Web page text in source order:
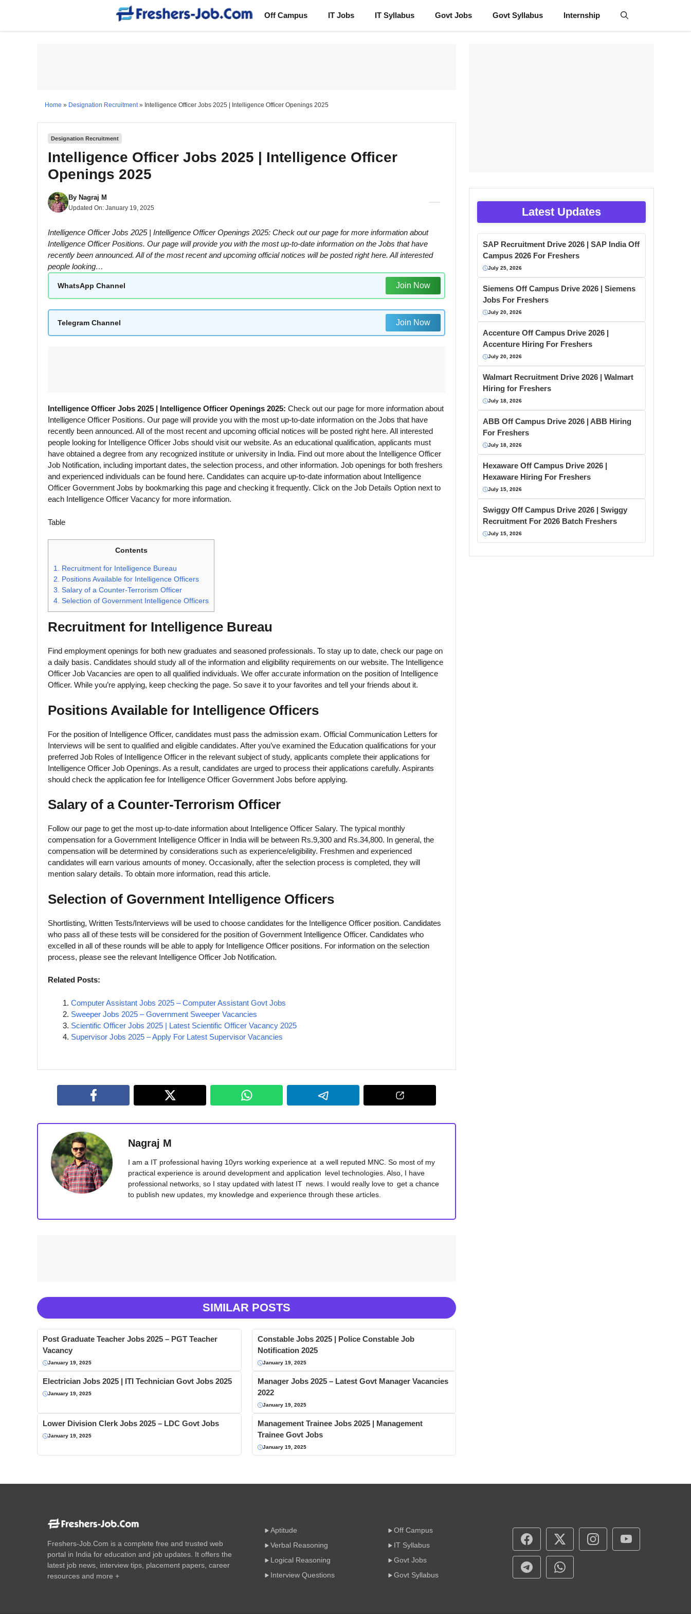
Off Campus IT Jobs IT Syllabus Govt Jobs Govt Syllabus Internship
Home » Designation Recruitment» Intelligence Officer Jobs 2025 | Intelligence Officer Openings 2025
Designation Recruitment
Intelligence Officer Jobs 2025 | Intelligence Officer
Openings 2025
By Nagraj M
Updated On: January 19, 2025
Intelligence Officer Jobs 2025 | Intelligence Officer Openings 2025: Check out our page for more information about
Intelligence Officer Positions. Our page will provide you with the most up-to-date information on the Jobs that have
recently been announced. All of the most recent and upcoming official notices will be posted right here. All interested
people looking…
WhatsApp Channel Join Now
Telegram Channel Join Now
Intelligence Officer Jobs 2025 | Intelligence Officer Openings 2025: Check out our page for more information about
Intelligence Officer Positions. Our page will provide you with the most up-to-date information on the Jobs that have
recently been announced. All of the most recent and upcoming official notices will be posted right here. All interested
people looking for Intelligence Officer Jobs should visit our website. As an educational qualification, applicants must
have obtained a degree from any recognized institute or university in India. Find out more about the Intelligence Officer
Job Notification, including important dates, the selection process, and other information. Job openings for both freshers
and experienced individuals can be found here. Candidates can acquire up-to-date information about Intelligence
Officer Government Jobs by bookmarking this page and checking it frequently. Click on the Job Details Option next to
each Intelligence Officer Vacancy for more information.
Table
Contents
1. Recruitment for Intelligence Bureau
2. Positions Available for Intelligence Officers
3. Salary of a Counter-Terrorism Officer
4. Selection of Government Intelligence Officers
Recruitment for Intelligence Bureau
Find employment openings for both new graduates and seasoned professionals. To stay up to date, check our page on
a daily basis. Candidates should study all of the information and eligibility requirements on our website. The Intelligence
Officer Job Vacancies are open to all qualified individuals. We offer accurate information on the position of Intelligence
Officer. While you’re applying, keep checking the page. So save it to your favorites and tell your friends about it.
Positions Available for Intelligence Officers
For the position of Intelligence Officer, candidates must pass the admission exam. Official Communication Letters for
Interviews will be sent to qualified and eligible candidates. After you’ve examined the Education qualifications for your
preferred Job Roles of Intelligence Officer in the relevant subject of study, applicants complete their applications for
Intelligence Officer Job Openings. As a result, candidates are urged to process their applications carefully. Aspirants
should check the application fee for Intelligence Officer Government Jobs before applying.
Salary of a Counter-Terrorism Officer
Follow our page to get the most up-to-date information about Intelligence Officer Salary. The typical monthly
compensation for a Government Intelligence Officer in India will be between Rs.9,300 and Rs.34,800. In general, the
compensation will be determined by considerations such as experience/eligibility. Freshmen and experienced
candidates will earn various amounts of money. Occasionally, after the selection process is completed, they will
mention salary details. To obtain more information, read this article.
Selection of Government Intelligence Officers
Shortlisting, Written Tests/Interviews will be used to choose candidates for the Intelligence Officer position. Candidates
who pass all of these tests will be considered for the position of Government Intelligence Officer. Candidates who
excelled in all of these rounds will be able to apply for Intelligence Officer positions. For information on the selection
process, please see the relevant Intelligence Officer Job Notification.
Related Posts:
Computer Assistant Jobs 2025 – Computer Assistant Govt Jobs
Sweeper Jobs 2025 – Government Sweeper Vacancies
Scientific Officer Jobs 2025 | Latest Scientific Officer Vacancy 2025
Supervisor Jobs 2025 – Apply For Latest Supervisor Vacancies
Nagraj M
I am a IT professional having 10yrs working experience at a well reputed MNC. So most of my
practical experience is around development and application level technologies. Also, I have
professional networks, so I stay updated with latest IT news. I would really love to get a chance
to publish new updates, my knowledge and experience through these articles.
SIMILAR POSTS
Post Graduate Teacher Jobs 2025 – PGT Teacher
Vacancy
January 19, 2025
Constable Jobs 2025 | Police Constable Job
Notification 2025
January 19, 2025
Electrician Jobs 2025 | ITI Technician Govt Jobs 2025
January 19, 2025
Manager Jobs 2025 – Latest Govt Manager Vacancies
2022
January 19, 2025
Lower Division Clerk Jobs 2025 – LDC Govt Jobs
January 19, 2025
Management Trainee Jobs 2025 | Management
Trainee Govt Jobs
January 19, 2025
Latest Updates
SAP Recruitment Drive 2026 | SAP India Off
Campus 2026 For Freshers
July 25, 2026
Siemens Off Campus Drive 2026 | Siemens
Jobs For Freshers
July 20, 2026
Accenture Off Campus Drive 2026 |
Accenture Hiring For Freshers
July 20, 2026
Walmart Recruitment Drive 2026 | Walmart
Hiring for Freshers
July 18, 2026
ABB Off Campus Drive 2026 | ABB Hiring
For Freshers
July 18, 2026
Hexaware Off Campus Drive 2026 |
Hexaware Hiring For Freshers
July 15, 2026
Swiggy Off Campus Drive 2026 | Swiggy
Recruitment For 2026 Batch Freshers
July 15, 2026
Freshers-Job.Com is a complete free and trusted web
portal in India for education and job updates. It offers the
latest job news, interview tips, placement papers, career
resources and more +
Aptitude
Verbal Reasoning
Logical Reasoning
Interview Questions
Off Campus
IT Syllabus
Govt Jobs
Govt Syllabus